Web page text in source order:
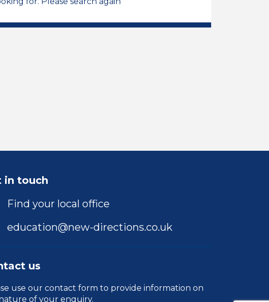
in touch
Find your local office
education@new-directions.co.uk
us
use our contact form to provide information on
of your enquiry.